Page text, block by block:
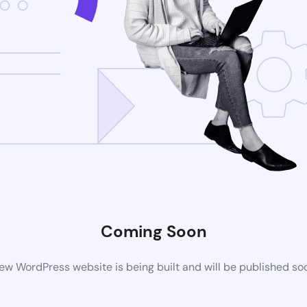
Coming Soon
WordPress website is being built and will be published